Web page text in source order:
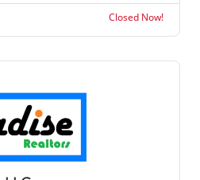
Closed Now!